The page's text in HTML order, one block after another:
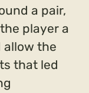
a pair,
player a
allow the
that led